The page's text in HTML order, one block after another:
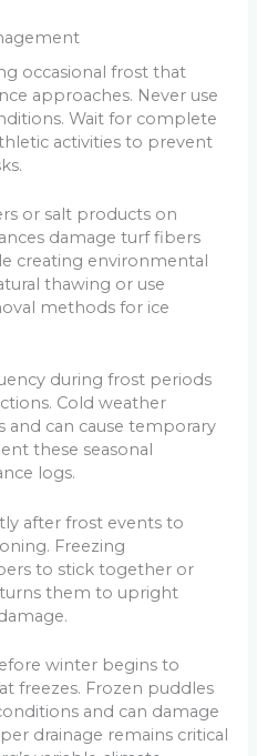
occasional frost that
approaches. Never use
Wait for complete
activities to prevent
or salt products on
damage turf fibers
creating environmental
thawing or use
methods for ice
during frost periods
Cold weather
and can cause temporary
these seasonal
logs.
after frost events to
Freezing
to stick together or
them to upright
winter begins to
freezes. Frozen puddles
and can damage
drainage remains critical